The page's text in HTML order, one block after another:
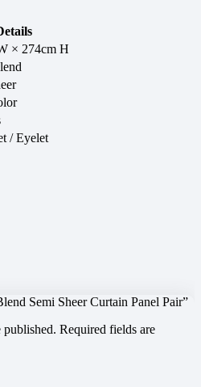
× 274cm H
/ Eyelet
Semi Sheer Curtain Panel Pair”
published. Required fields are